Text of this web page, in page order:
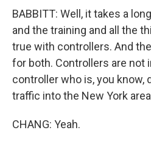
BABBITT: Well, it takes a
and the training and all the
true with controllers. And
for both. Controllers are not
controller who is, you know,
traffic into the New York
CHANG: Yeah.